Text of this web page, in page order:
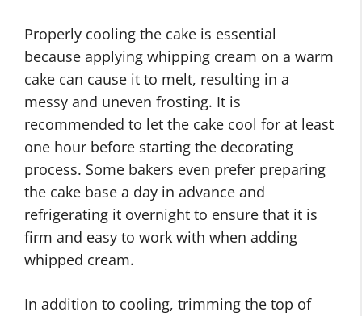
Properly cooling the cake is essential
because applying whipping cream on a warm
cake can cause it to melt, resulting in a
messy and uneven frosting. It is
recommended to let the cake cool for at least
one hour before starting the decorating
process. Some bakers even prefer preparing
the cake base a day in advance and
refrigerating it overnight to ensure that it is
firm and easy to work with when adding
whipped cream.
In addition to cooling, trimming the top of